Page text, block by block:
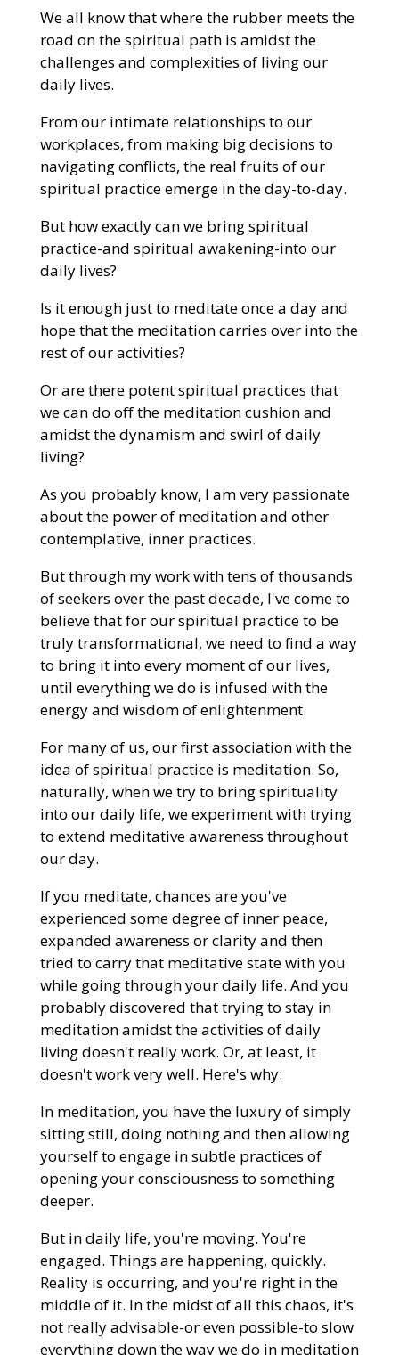
We all know that where the rubber meets the
road on the spiritual path is amidst the
challenges and complexities of living our
daily lives.
From our intimate relationships to our
workplaces, from making big decisions to
navigating conflicts, the real fruits of our
spiritual practice emerge in the day-to-day.
But how exactly can we bring spiritual
practice-and spiritual awakening-into our
daily lives?
Is it enough just to meditate once a day and
hope that the meditation carries over into the
rest of our activities?
Or are there potent spiritual practices that
we can do off the meditation cushion and
amidst the dynamism and swirl of daily
living?
As you probably know, I am very passionate
about the power of meditation and other
contemplative, inner practices.
But through my work with tens of thousands
of seekers over the past decade, I've come to
believe that for our spiritual practice to be
truly transformational, we need to find a way
to bring it into every moment of our lives,
until everything we do is infused with the
energy and wisdom of enlightenment.
For many of us, our first association with the
idea of spiritual practice is meditation. So,
naturally, when we try to bring spirituality
into our daily life, we experiment with trying
to extend meditative awareness throughout
our day.
If you meditate, chances are you've
experienced some degree of inner peace,
expanded awareness or clarity and then
tried to carry that meditative state with you
while going through your daily life. And you
probably discovered that trying to stay in
meditation amidst the activities of daily
living doesn't really work. Or, at least, it
doesn't work very well. Here's why:
In meditation, you have the luxury of simply
sitting still, doing nothing and then allowing
yourself to engage in subtle practices of
opening your consciousness to something
deeper.
But in daily life, you're moving. You're
engaged. Things are happening, quickly.
Reality is occurring, and you're right in the
middle of it. In the midst of all this chaos, it's
not really advisable-or even possible-to slow
everything down the way we do in meditation